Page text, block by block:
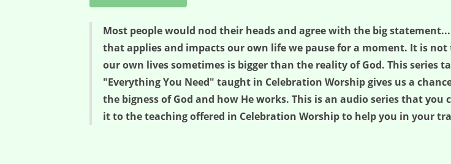
Most people would nod their heads and agree with the big
that applies and impacts our own life we pause for a moment. It is
our own lives sometimes is bigger than the reality of God. This series
"Everything You Need" taught in Celebration Worship gives us a
the bigness of God and how He works. This is an audio series that
it to the teaching offered in Celebration Worship to help you in your